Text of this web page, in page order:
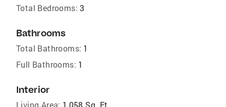
Total Bedrooms: 3
Bathrooms
Total Bathrooms: 1
Full Bathrooms: 1
Interior
Living Area: 1,058 Sq. Ft.